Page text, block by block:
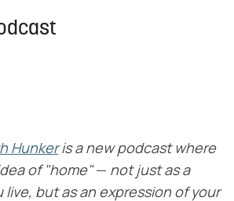
Hunker​is a new podcast where
of "home"​ — ​ not just as a
live, but as an expression of your